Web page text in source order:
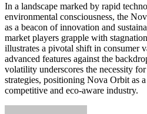
In a landscape marked by rapid
environmental consciousness, the
as a beacon of innovation and
market players grapple with
illustrates a pivotal shift in consumer
advanced features against the
volatility underscores the necessity
strategies, positioning Nova Orbit as
competitive and eco-aware industry.